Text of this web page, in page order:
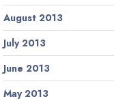
August 2013
July 2013
June 2013
May 2013